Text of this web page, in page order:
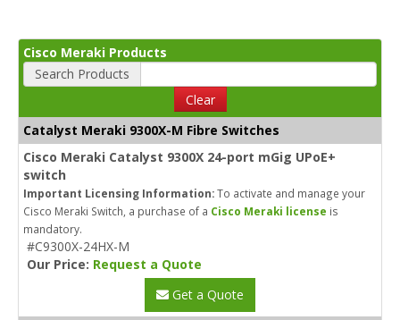
Cisco Meraki Products
Search Products
Clear
Catalyst Meraki 9300X-M Fibre Switches
Cisco Meraki Catalyst 9300X 24-port mGig UPoE+
switch
Important Licensing Information:To activate and manage your
Cisco Meraki Switch, a purchase of a Cisco Meraki license is
mandatory.
#C9300X-24HX-M
Our Price: Request a Quote
Get a Quote